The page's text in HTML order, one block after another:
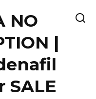
NO
|
SALE